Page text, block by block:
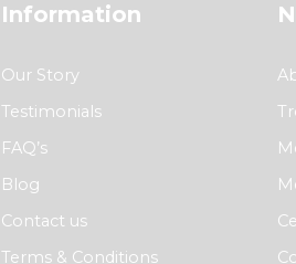
Information
Our Story
Testimonials
FAQ’s
Blog
Contact us
Terms & Conditions